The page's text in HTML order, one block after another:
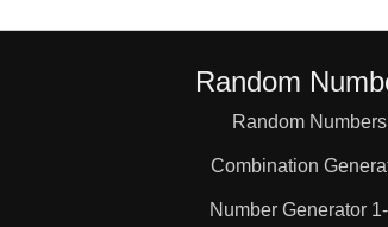
Random
Random Numbers
Combination
Number Generator